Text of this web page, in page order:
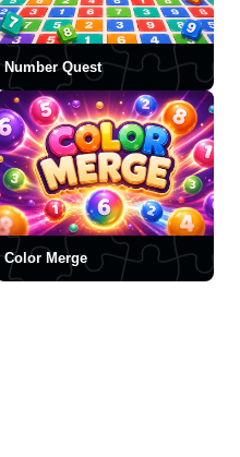
Number Quest
Color Merge